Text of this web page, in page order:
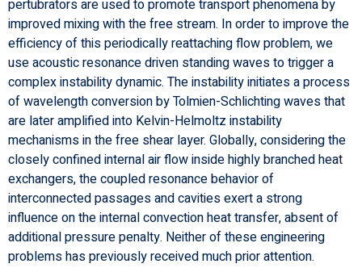
pertubrators are used to promote transport phenomena by
improved mixing with the free stream. In order to improve the
efficiency of this periodically reattaching flow problem, we
use acoustic resonance driven standing waves to trigger a
complex instability dynamic. The instability initiates a process
of wavelength conversion by Tolmien-Schlichting waves that
are later amplified into Kelvin-Helmoltz instability
mechanisms in the free shear layer. Globally, considering the
closely confined internal air flow inside highly branched heat
exchangers, the coupled resonance behavior of
interconnected passages and cavities exert a strong
influence on the internal convection heat transfer, absent of
additional pressure penalty. Neither of these engineering
problems has previously received much prior attention.